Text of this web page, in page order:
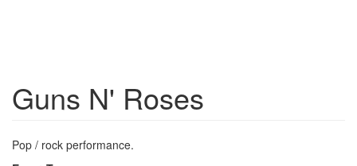
Guns N' Roses
Pop / rock performance.